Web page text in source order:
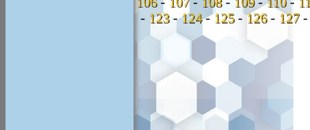
- 123-124-125-126- 127